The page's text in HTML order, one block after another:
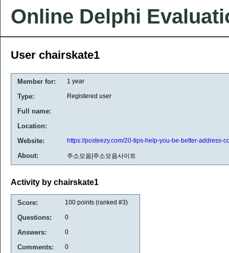
Online Delphi
User chairskate1
Member for: 1 year
Type: Registered user
Full name:
Location:
Website:
https://posteezy.com/20-tips-help-you-be-better-address-
About: 주소모음|주소모음사이트
Activity by chairskate1
Score: 100 points (ranked #3)
Questions: 0
Answers: 0
Comments: 0